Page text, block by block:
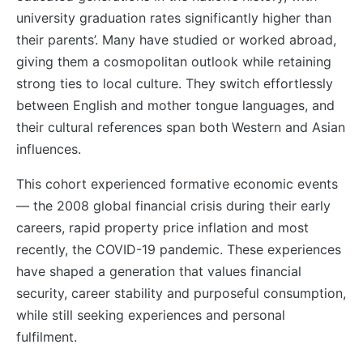
university graduation rates significantly higher than
their parents’. Many have studied or worked abroad,
giving them a cosmopolitan outlook while retaining
strong ties to local culture. They switch effortlessly
between English and mother tongue languages, and
their cultural references span both Western and Asian
influences.
This cohort experienced formative economic events
— the 2008 global financial crisis during their early
careers, rapid property price inflation and most
recently, the COVID-19 pandemic. These experiences
have shaped a generation that values financial
security, career stability and purposeful consumption,
while still seeking experiences and personal
fulfilment.